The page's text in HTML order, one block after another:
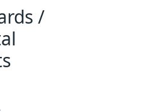
/